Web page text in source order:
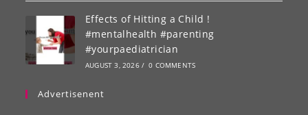
Effects of Hitting a Child !
#mentalhealth #parenting
#yourpaediatrician
AUGUST 3, 2026 / 0 COMMENTS
Advertisenent